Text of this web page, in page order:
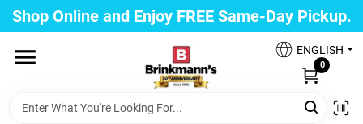
Skip
to
content
Shop Online and Enjoy FREE Same-Day Pickup.
ENGLISH
0
Home
Brinkmann's Blue Point
Change Location